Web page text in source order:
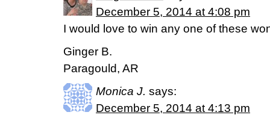
December 5, 2014 at 4:08 pm
I would love to win any one of these
Ginger B.
Paragould, AR
Monica J. says:
December 5, 2014 at 4:13 pm